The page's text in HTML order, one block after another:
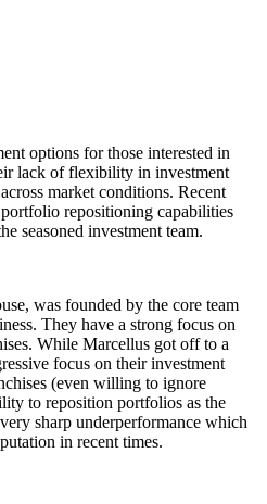
options for those interested in
lack of flexibility in investment
market conditions. Recent
repositioning capabilities
seasoned investment team.
was founded by the core team
They have a strong focus on
While Marcellus got off to a
focus on their investment
(even willing to ignore
to reposition portfolios as the
sharp underperformance which
in recent times.